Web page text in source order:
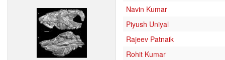
Navin Kumar
Piyush Uniyal
Rajeev Patnaik
Rohit Kumar